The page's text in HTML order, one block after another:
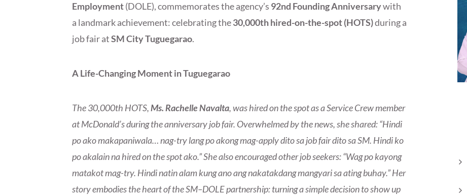
Employment(DOLE), commemorates the agency’s 92nd Founding Anniversarywith
a landmark achievement: celebrating the30,000th hired-on-the-spot (HOTS)during a
job fair atSM City Tuguegarao.
A Life-Changing Moment in Tuguegarao
The 30,000th HOTS,Ms. Rachelle Navalta, was hired on the spot as a Service Crew member
at McDonald’s during the anniversary job fair. Overwhelmed by the news, she shared: “Hindi
po ako makapaniwala… nag-try lang po akong mag-apply dito sa job fair dito sa SM. Hindi ko
po akalain na hired on the spot ako.” She also encouraged other job seekers: “Wag po kayong
matakot mag-try. Hindi natin alam kung ano ang nakatakdang mangyari sa ating buhay.” Her
story embodies the heart of the SM–DOLE partnership: turning a simple decision to show up